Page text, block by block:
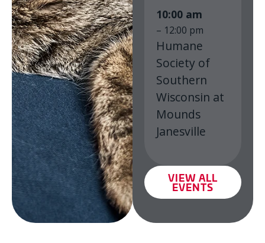
10:00 am
– 12:00 pm
Humane
Society of
Southern
Wisconsin at
Mounds
Janesville
VIEW ALL
EVENTS